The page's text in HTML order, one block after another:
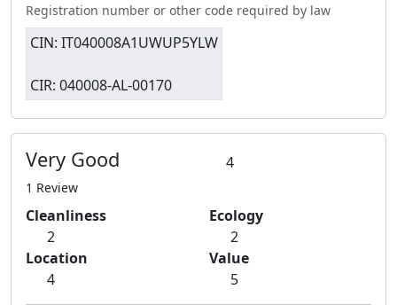
Registration number or other code required by law
CIN: IT040008A1UWUP5YLW
CIR: 040008-AL-00170
Very Good 4
1 Review
Cleanliness
2
Ecology
2
Location
4
Value
5